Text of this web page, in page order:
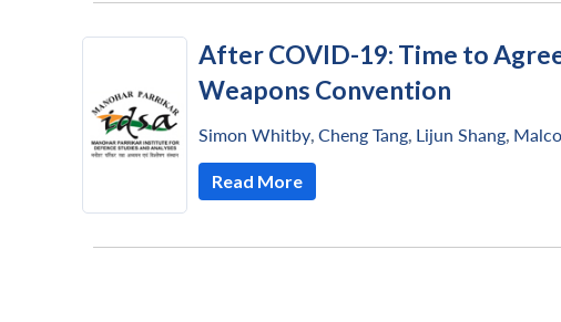
After COVID-19: Time to
Weapons Convention
Simon Whitby, Cheng Tang, Lijun Shang,
Read More